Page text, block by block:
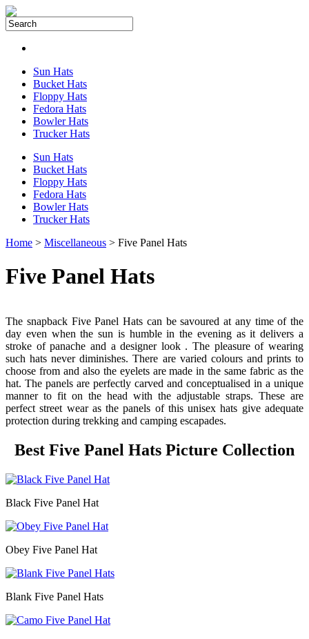
Sun Hats
Bucket Hats
Floppy Hats
Fedora Hats
Bowler Hats
Trucker Hats
Sun Hats
Bucket Hats
Floppy Hats
Fedora Hats
Bowler Hats
Trucker Hats
Home > Miscellaneous > Five Panel Hats
Five Panel Hats
The snapback Five Panel Hats can be savoured at any time of the
day even when the sun is humble in the evening as it delivers a
stroke of panache and a designer look . The pleasure of wearing
such hats never diminishes. There are varied colours and prints to
choose from and also the eyelets are made in the same fabric as the
hat. The panels are perfectly carved and conceptualised in a unique
manner to fit on the head with the adjustable straps. These are
perfect street wear as the panels of this unisex hats give adequate
protection during trekking and camping escapades.
Best Five Panel Hats Picture Collection
Black Five Panel Hat
Obey Five Panel Hat
Blank Five Panel Hats